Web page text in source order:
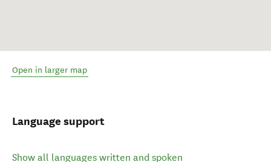
Open in larger map
Language support
Show all languages written and spoken